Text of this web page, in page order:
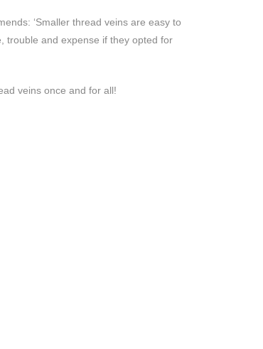
‘Smaller thread veins are easy to
trouble and expense if they opted for
veins once and for all!